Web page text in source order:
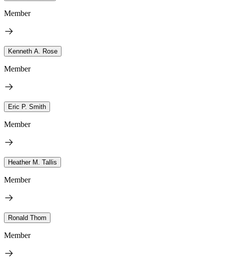
Member
Kenneth A. Rose
Member
Eric P. Smith
Member
Heather M. Tallis
Member
Ronald Thom
Member